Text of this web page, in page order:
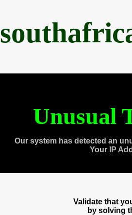
Unusual
Our system has detected an
Your IP
Validate that
by solving